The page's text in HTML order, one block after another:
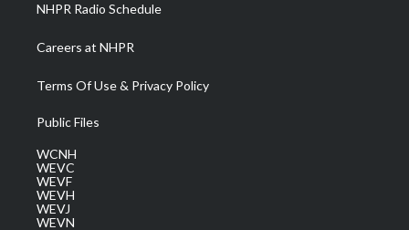
NHPR Radio Schedule
Careers at NHPR
Terms Of Use & Privacy Policy
Public Files
WCNH
WEVC
WEVF
WEVH
WEVJ
WEVN